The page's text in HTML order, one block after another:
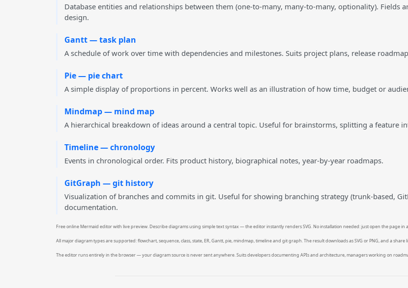
Database entities and relationships between them (one-to-many, many-to-many, optionality).
design.
Gantt — task plan
A schedule of work over time with dependencies and milestones. Suits project plans, release
Pie — pie chart
A simple display of proportions in percent. Works well as an illustration of how time, budget or
Mindmap — mind map
A hierarchical breakdown of ideas around a central topic. Useful for brainstorms, splitting a feature
Timeline — chronology
Events in chronological order. Fits product history, biographical notes, year-by-year roadmaps.
GitGraph — git history
Visualization of branches and commits in git. Useful for showing branching strategy (trunk-based,
documentation.
Free online Mermaid editor with live preview. Describe diagrams using simple text syntax — the editor instantly renders SVG. No installation needed: just open the page in
All major diagram types are supported: flowchart, sequence, class, state, ER, Gantt, pie, mindmap, timeline and git graph. The result downloads as SVG or PNG, and a
The editor runs entirely in the browser — your diagram source is never sent anywhere. Suits developers documenting APIs and architecture, managers working on